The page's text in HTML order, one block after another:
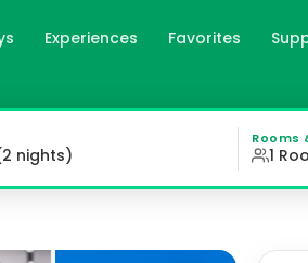
Experiences Favorites
with modern amenities
2 nights)
Rooms
1